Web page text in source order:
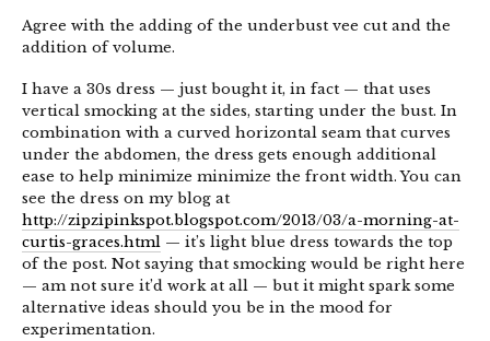
Agree with the adding of the underbust vee cut and the
addition of volume.
I have a 30s dress — just bought it, in fact — that uses
vertical smocking at the sides, starting under the bust. In
combination with a curved horizontal seam that curves
under the abdomen, the dress gets enough additional
ease to help minimize minimize the front width. You can
see the dress on my blog at
http://zipzipinkspot.blogspot.com/2013/03/a-morning-at-
curtis-graces.html — it’s light blue dress towards the top
of the post. Not saying that smocking would be right here
— am not sure it’d work at all — but it might spark some
alternative ideas should you be in the mood for
experimentation.